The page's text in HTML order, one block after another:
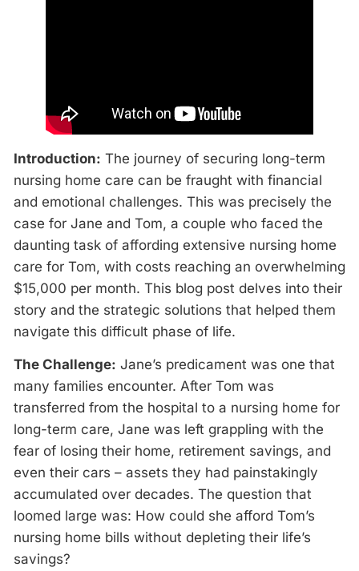
Introduction: The journey of securing long-term
nursing home care can be fraught with financial
and emotional challenges. This was precisely the
case for Jane and Tom, a couple who faced the
daunting task of affording extensive nursing home
care for Tom, with costs reaching an overwhelming
$15,000 per month. This blog post delves into their
story and the strategic solutions that helped them
navigate this difficult phase of life.
The Challenge: Jane’s predicament was one that
many families encounter. After Tom was
transferred from the hospital to a nursing home for
long-term care, Jane was left grappling with the
fear of losing their home, retirement savings, and
even their cars – assets they had painstakingly
accumulated over decades. The question that
loomed large was: How could she afford Tom’s
nursing home bills without depleting their life’s
savings?